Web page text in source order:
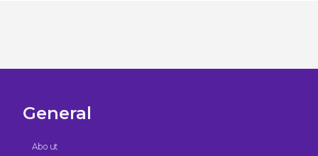
General
About